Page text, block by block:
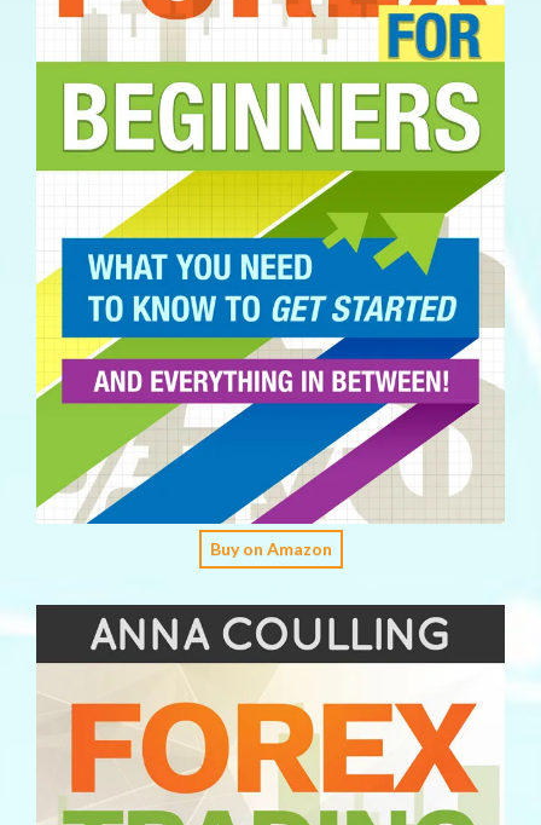
Buy on Amazon